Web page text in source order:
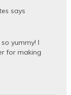
says
yummy! I
for making